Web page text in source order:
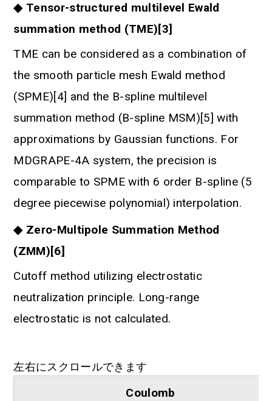
◆ Tensor-structured multilevel Ewald
summation method (TME)[3]
TME can be considered as a combination of
the smooth particle mesh Ewald method
(SPME)[4] and the B-spline multilevel
summation method (B-spline MSM)[5] with
approximations by Gaussian functions. For
MDGRAPE-4A system, the precision is
comparable to SPME with 6 order B-spline (5
degree piecewise polynomial) interpolation.
◆ Zero-Multipole Summation Method
(ZMM)[6]
Cutoff method utilizing electrostatic
neutralization principle. Long-range
electrostatic is not calculated.
左右にスクロールできます
Coulomb